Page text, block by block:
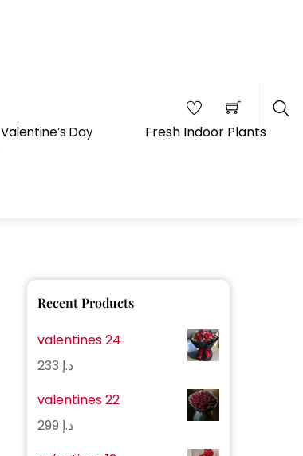
Valentine’s Day Fresh Indoor Plants
Recent Products
valentines 24
د.إ
valentines 22
د.إ